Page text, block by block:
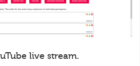
live stream.